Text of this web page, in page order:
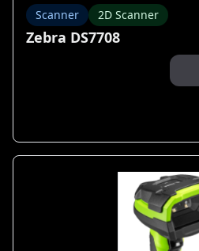
Scanner 2D Scanner
Zebra DS7708